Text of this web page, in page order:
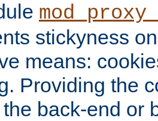
stickyness
means:
Providing the
back-end or